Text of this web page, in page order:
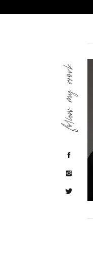
follow my work